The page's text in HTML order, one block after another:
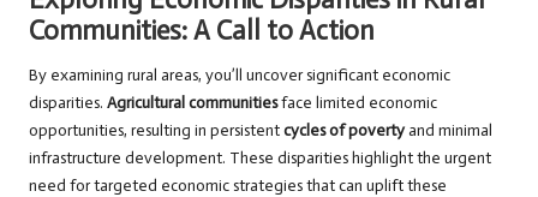
Communities: A Call to Action
By examining rural areas, you’ll uncover significant economic
disparities. Agricultural communitiesface limited economic
opportunities, resulting in persistentcycles of povertyand minimal
infrastructure development. These disparities highlight the urgent
need for targeted economic strategies that can uplift these